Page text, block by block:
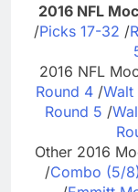
2016 NFL
/Picks 17-32 /
2016 NFL
Round 4/Walt
Round 5 /
Other 2016
/Combo (5/8)